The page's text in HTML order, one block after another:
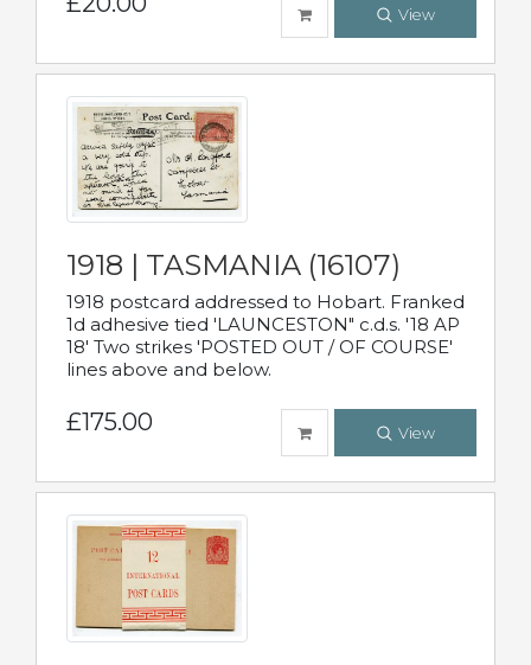
View
1918 | TASMANIA (16107)
1918 postcard addressed to Hobart. Franked
1d adhesive tied 'LAUNCESTON" c.d.s. '18 AP
18' Two strikes 'POSTED OUT / OF COURSE'
lines above and below.
£175.00 View